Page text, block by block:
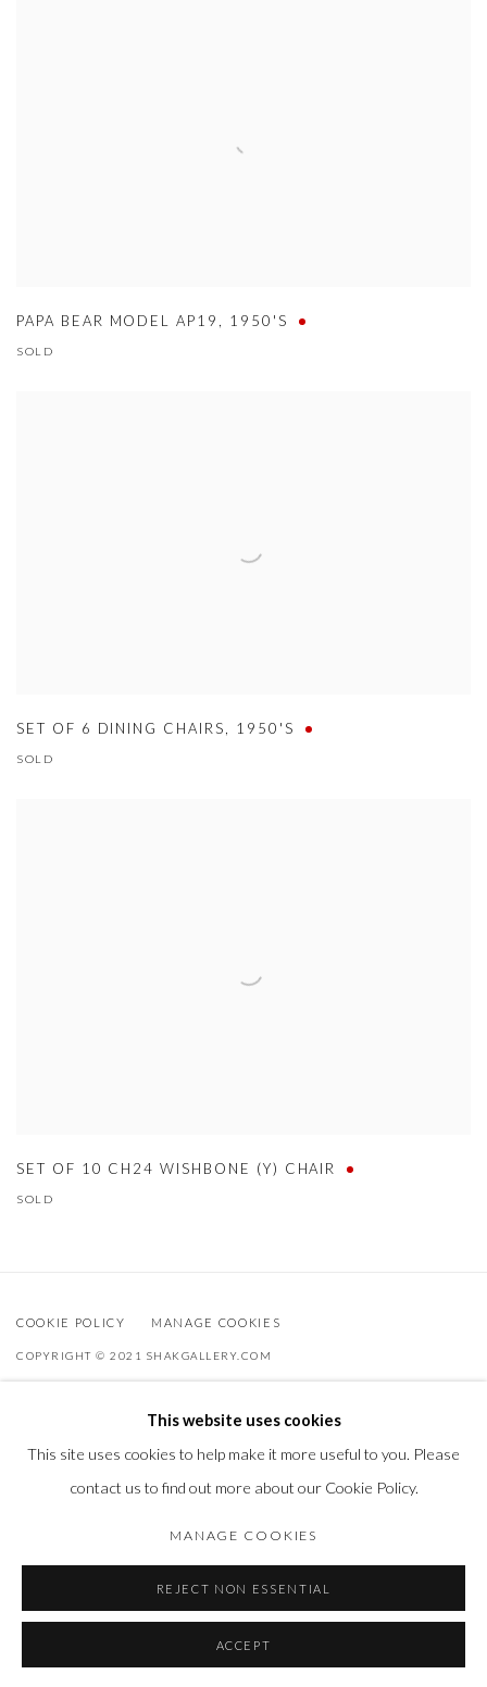
PAPA BEAR MODEL AP19 1950'S
SOLD
SET OF 6 DINING CHAIRS 1950'S
SOLD
SET OF 10 CH24 WISHBONE (Y) CHAIR
SOLD
COOKIE POLICY MANAGE COOKIES
COPYRIGHT © 2021 SHAKGALLERY.COM
Shak Gallery is owned by AO Global Srl
info@shakgallery.com
This website uses cookies
This site uses cookies to help make it more useful to you. Please
contact us to find out more about our Cookie Policy.
MANAGE COOKIES
REJECT NON ESSENTIAL
ACCEPT